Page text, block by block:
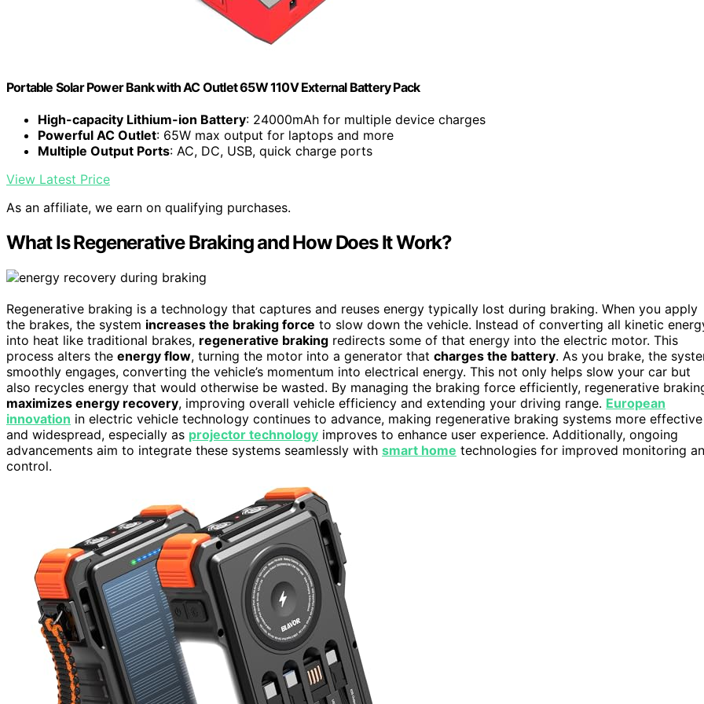
Portable Solar Power Bank with AC Outlet 65W 110V External Battery Pack
High-capacity Lithium-ion Battery: 24000mAh for multiple device charges
Powerful AC Outlet: 65W max output for laptops and more
Multiple Output Ports: AC, DC, USB, quick charge ports
View Latest Price
As an affiliate, we earn on qualifying purchases.
What Is Regenerative Braking and How Does It Work?
Regenerative braking is a technology that captures and reuses energy typically lost during braking. When you apply
the brakes, the system increases the braking force to slow down the vehicle. Instead of converting all kinetic
into heat like traditional brakes, regenerative braking redirects some of that energy into the electric motor. This
process alters the energy flow, turning the motor into a generator that charges the battery. As you brake, the
smoothly engages, converting the vehicle’s momentum into electrical energy. This not only helps slow your car but
also recycles energy that would otherwise be wasted. By managing the braking force efficiently, regenerative
maximizes energy recovery, improving overall vehicle efficiency and extending your driving range. European
innovation in electric vehicle technology continues to advance, making regenerative braking systems more effective
and widespread, especially as projector technology improves to enhance user experience. Additionally, ongoing
advancements aim to integrate these systems seamlessly with smart home technologies for improved monitoring
control.